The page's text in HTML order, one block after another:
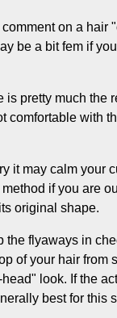
on a hair
be a bit fem if
is pretty much the
with
it may calm your
if you are
original shape.
flyaways in
of your hair from
look. If the
best for this